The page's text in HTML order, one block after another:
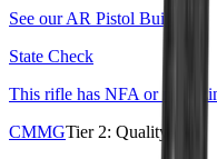
See ourAR Pistol Build
State Check
This rifle has NFA or
CMMGTier 2: Quality